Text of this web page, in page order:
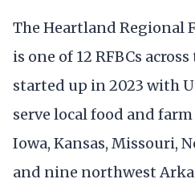
The Heartland Regional
is one of 12 RFBCs
started up in 2023 with
serve local food and
Iowa, Kansas, Missouri,
and nine northwest